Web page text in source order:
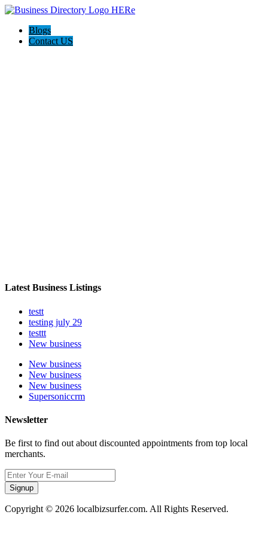
Blogs
Contact US
Latest Business Listings
testt
testing july 29
testtt
New business
New business
New business
New business
Supersoniccrm
Newsletter
Be first to find out about discounted appointments from top local
merchants.
Signup
Copyright © 2026 localbizsurfer.com. All Rights Reserved.